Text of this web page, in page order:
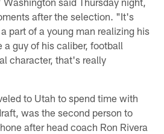
after the selection. "It's
part of a young man realizing his
a guy of his caliber, football
character, that's really
to Utah to spend time with
was the second person to
after head coach Ron Rivera